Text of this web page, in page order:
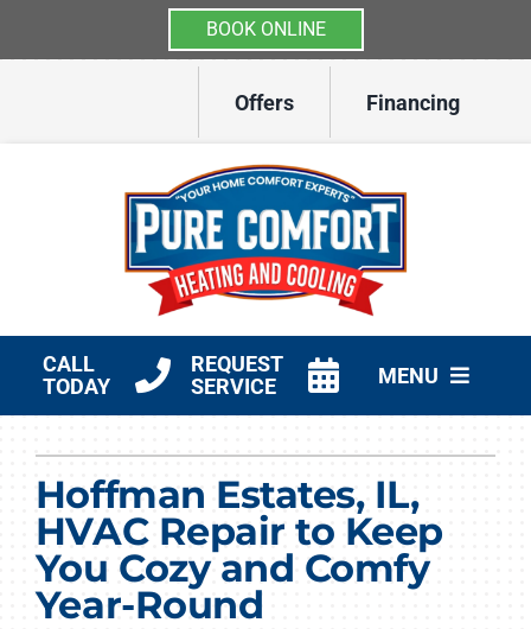
BOOK ONLINE
Offers Financing
CALL
TODAY
REQUEST
SERVICE
MENU
Other Services
Products
Company
Hoffman Estates, IL,
HVAC Repair to Keep
You Cozy and Comfy
Year-Round